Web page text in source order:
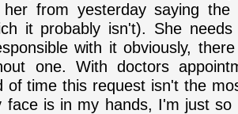
from yesterday saying
it probably isn't). She
with it obviously,
one. With doctors
of time this request isn't the
face is in my hands, I'm just so